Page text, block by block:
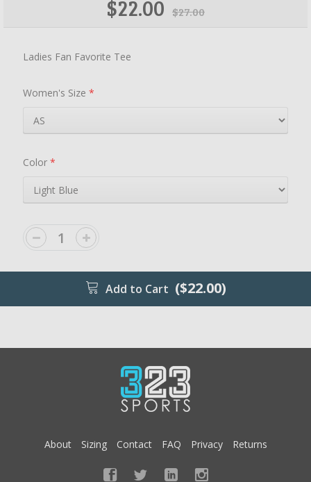
$22.00 $27.00
Ladies Fan Favorite Tee
Women's Size*
Color*
Add to Cart ($22.00)
About Sizing Contact FAQ Privacy Returns